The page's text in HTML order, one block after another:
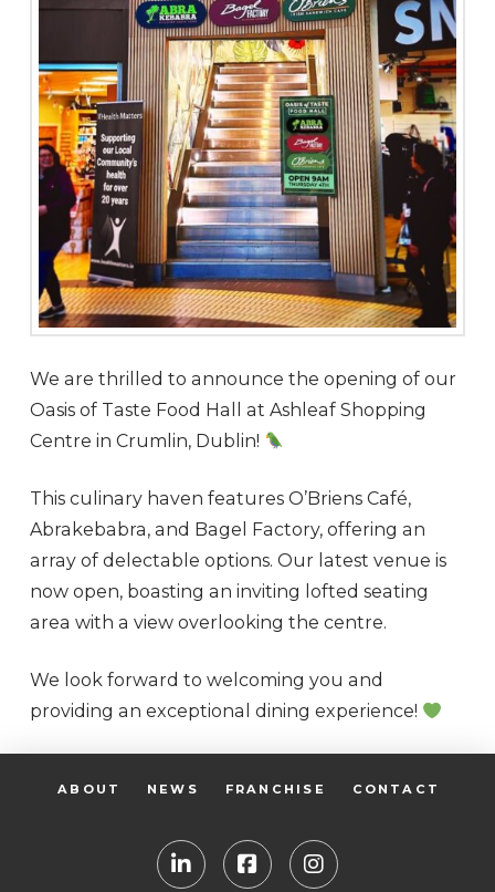
We are thrilled to announce the opening of our
Oasis of Taste Food Hall at Ashleaf Shopping
Centre in Crumlin, Dublin!
This culinary haven features O’Briens Café,
Abrakebabra, and Bagel Factory, offering an
array of delectable options. Our latest venue is
now open, boasting an inviting lofted seating
area with a view overlooking the centre.
We look forward to welcoming you and
providing an exceptional dining experience!
ABOUT NEWS FRANCHISE CONTACT